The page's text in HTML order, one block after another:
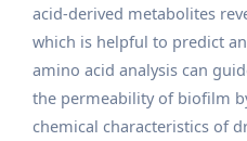
acid-derived metabolites
which is helpful to predict
amino acid analysis can
the permeability of biofilm
chemical characteristics of